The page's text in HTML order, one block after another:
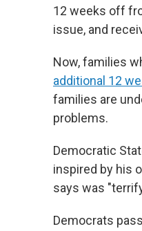
12 weeks off
issue, and
Now, families
additional 12
families are
problems.
Democratic
inspired by his
says was
Democrats